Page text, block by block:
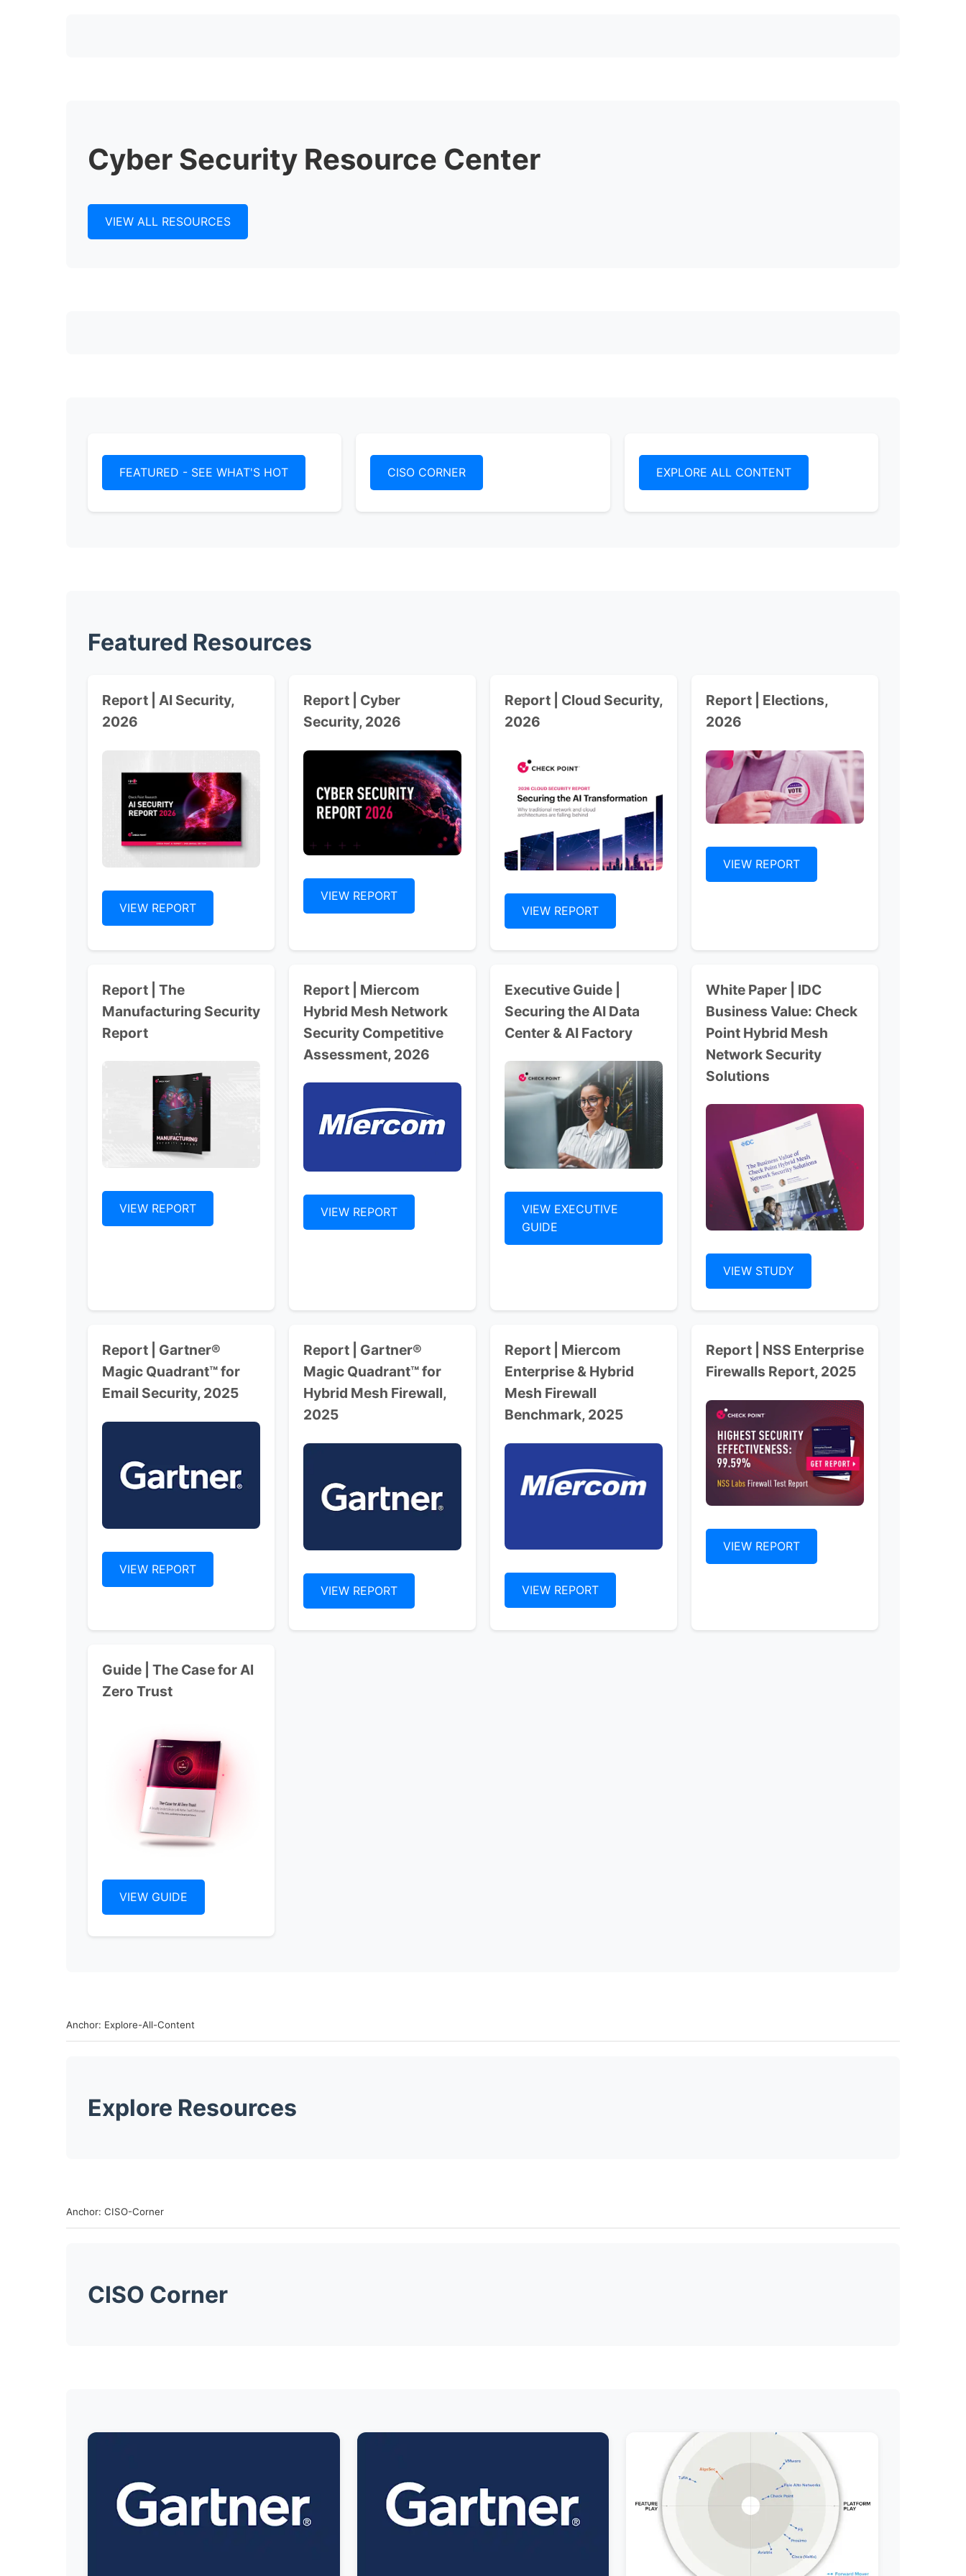
Cyber Security Resource Center
VIEW ALL RESOURCES
FEATURED - SEE WHAT'S HOT CISO CORNER EXPLORE ALL CONTENT
Featured Resources
Report | AI Security,
2026
VIEW REPORT
Report | Cyber
Security, 2026
VIEW REPORT
Report | Cloud Security,
2026
VIEW REPORT
Report | Elections,
2026
VIEW REPORT
Report | The
Manufacturing Security
Report
VIEW REPORT
Report | Miercom
Hybrid Mesh Network
Security Competitive
Assessment, 2026
VIEW REPORT
Executive Guide |
Securing the AI Data
Center & AI Factory
VIEW EXECUTIVE
GUIDE
White Paper | IDC
Business Value: Check
Point Hybrid Mesh
Network Security
Solutions
VIEW STUDY
Report | Gartner®
Magic Quadrant™ for
Email Security, 2025
VIEW REPORT
Report | Gartner®
Magic Quadrant™ for
Hybrid Mesh Firewall,
2025
VIEW REPORT
Report | Miercom
Enterprise & Hybrid
Mesh Firewall
Benchmark, 2025
VIEW REPORT
Report | NSS Enterprise
Firewalls Report, 2025
VIEW REPORT
Guide | The Case for Al
Zero Trust
VIEW GUIDE
Anchor: Explore-All-Content
Explore Resources
Anchor: CISO-Corner
CISO Corner